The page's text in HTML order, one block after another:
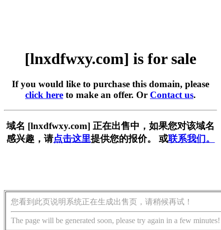
[lnxdfwxy.com] is for sale
If you would like to purchase this domain, please
click here to make an offer. Or Contact us.
域名 [lnxdfwxy.com] 正在出售中，如果您对该域名
感兴趣，请点击这里提供您的报价。 或联系我们。
您看到此页说明系统正在生成出售页，请稍候再试！
The page will be generated soon, please try again in a few minutes!